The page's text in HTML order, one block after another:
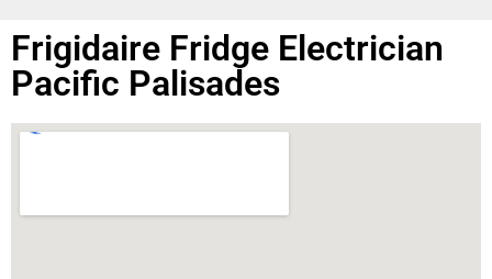
Frigidaire Fridge Electrician
Pacific Palisades